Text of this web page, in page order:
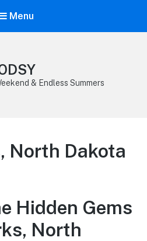
Menu
& Endless Summers
North Dakota
Hidden Gems
North